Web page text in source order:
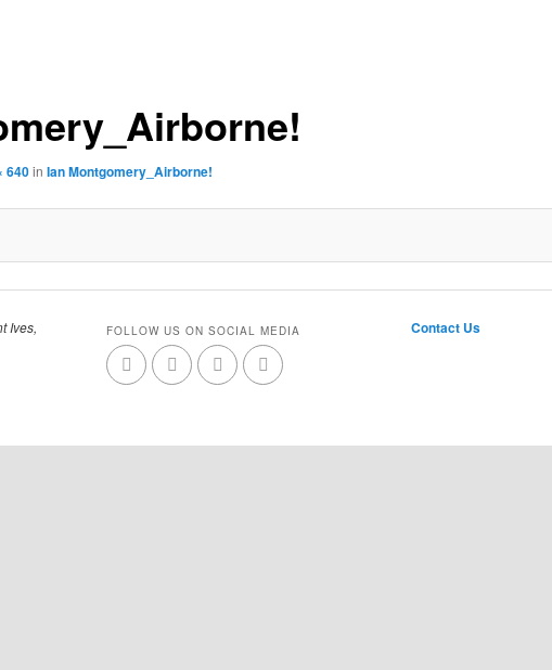
640in Ian Montgomery_Airborne!
Ives,
FOLLOW US ON SOCIAL MEDIA Contact Us